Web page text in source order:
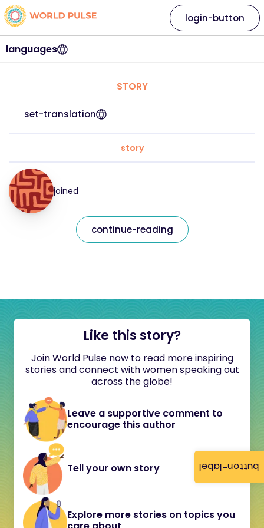
button-label
languages
login-button
STORY
set-translation
story
joined
continue-reading
Like this story?
Join World Pulse now to read more inspiring
stories and connect with women speaking out
across the globe!
Leave a supportive comment to
encourage this author
Tell your own story
Explore more stories on topics you